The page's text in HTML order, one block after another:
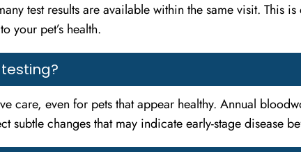
test results are available within the same visit. This
your pet’s health.
care, even for pets that appear healthy. Annual
subtle changes that may indicate early-stage disease